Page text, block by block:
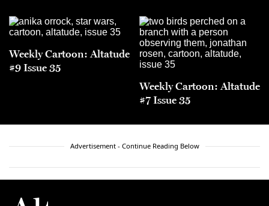
Weekly Cartoon: Altatude
#9 Issue 35
Weekly Cartoon: Altatude
#7 Issue 35
Advertisement - Continue Reading Below